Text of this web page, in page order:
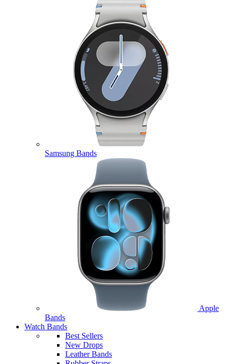
Samsung Bands
Apple
Bands
Watch Bands
Best Sellers
New Drops
Leather Bands